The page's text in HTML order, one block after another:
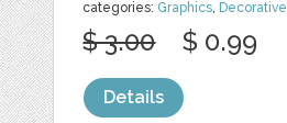
categories: Graphics Decorative
$ 3.00 $ 0.99
Details